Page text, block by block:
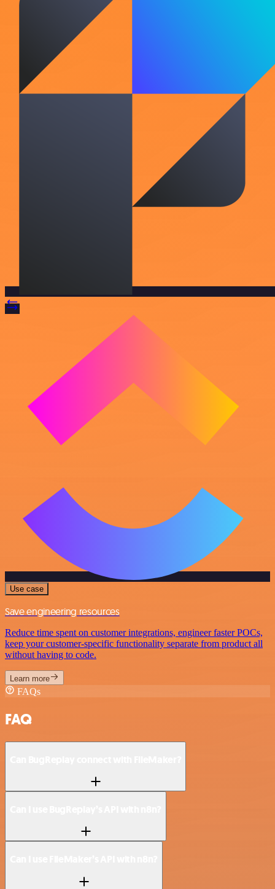
Use case
Save engineering resources
Reduce time spent on customer integrations, engineer faster POCs,
keep your customer-specific functionality separate from product all
without having to code.
Learn more
FAQs
FAQ